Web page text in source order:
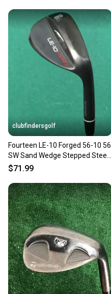
clubfindersgolf
Fourteen LE-10 Forged 56-10 56
SW Sand Wedge Stepped Steel
Stiff
$71.99